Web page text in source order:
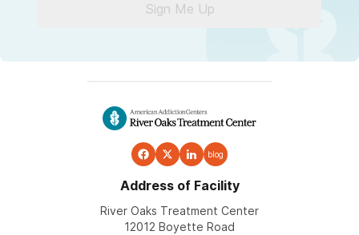
Sign Me Up
blog
Address of Facility
River Oaks Treatment Center
12012 Boyette Road